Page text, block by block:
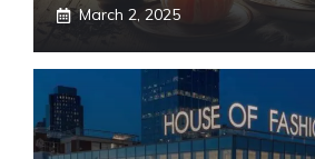
March 2, 2025